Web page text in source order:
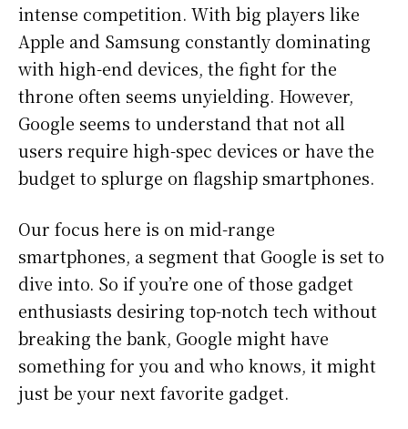
intense competition. With big players like
Apple and Samsung constantly dominating
with high-end devices, the fight for the
throne often seems unyielding. However,
Google seems to understand that not all
users require high-spec devices or have the
budget to splurge on flagship smartphones.
Our focus here is on mid-range
smartphones, a segment that Google is set to
dive into. So if you’re one of those gadget
enthusiasts desiring top-notch tech without
breaking the bank, Google might have
something for you and who knows, it might
just be your next favorite gadget.